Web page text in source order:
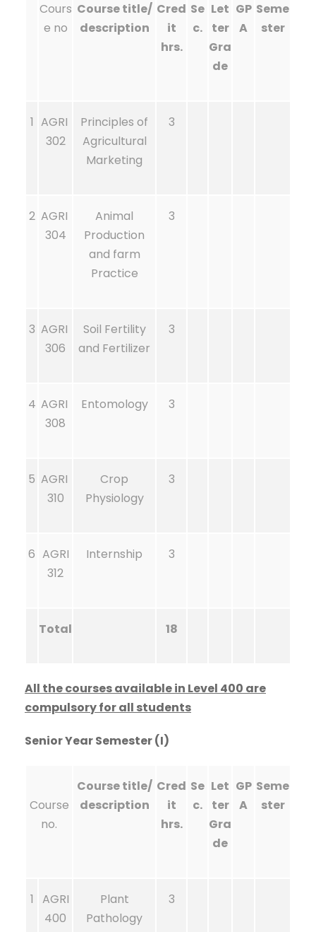
Cours
e no
Course title/
description
Cred
it
hrs.
Se
c.
Let
ter
Gra
de
GP
A
Seme
ster
1 AGRI
302
Principles of
Agricultural
Marketing
3
2 AGRI
304
Animal
Production
and farm
Practice
3
3 AGRI
306
Soil Fertility
and Fertilizer
3
4 AGRI
308
Entomology 3
5 AGRI
310
Crop
Physiology
3
6 AGRI
312
Internship 3
Total 18
All the courses available in Level 400 are
compulsory for all students
Senior Year Semester (I)
Course
no.
Course title/
description
Cred
it
hrs.
Se
c.
Let
ter
Gra
de
GP
A
Seme
ster
1
AGRI
400
Plant
Pathology
3